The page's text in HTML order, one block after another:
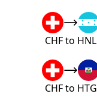
CHF to HNL
CHF to HTG